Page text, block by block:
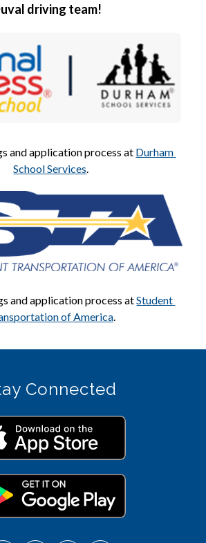
driving team!
and application process at Durham
School Services.
and application process at Student
of America.
Connected